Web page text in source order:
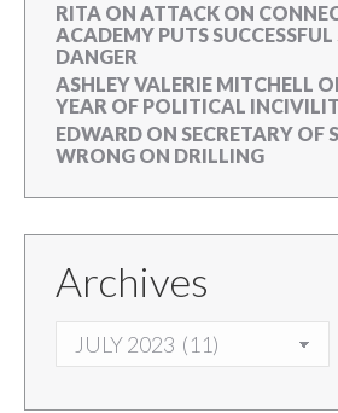
RITA ON ATTACK ON
ACADEMY PUTS
DANGER
ASHLEY VALERIE MITCHELL
YEAR OF POLITICAL
EDWARD ON SECRETARY OF
WRONG ON DRILLING
Archives